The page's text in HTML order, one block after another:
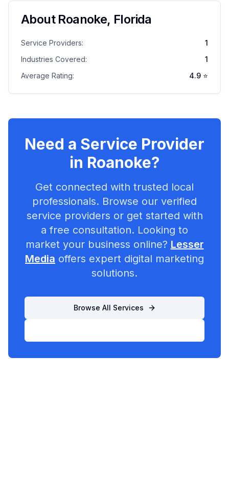
About Roanoke, Florida
Service Providers:
1
Industries Covered:
1
Average Rating:
4.9 ⭐
Need a Service Provider
in Roanoke?
Get connected with trusted local
professionals. Browse our verified
service providers or get started with
a free consultation. Looking to
market your business online? Lesser
Media offers expert digital marketing
solutions.
Browse All Services